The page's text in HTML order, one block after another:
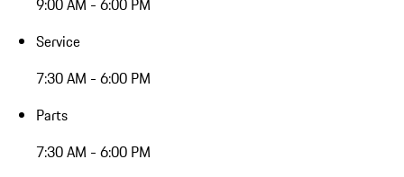
9:00 AM - 6:00 PM
Service
7:30 AM - 6:00 PM
Parts
7:30 AM - 6:00 PM